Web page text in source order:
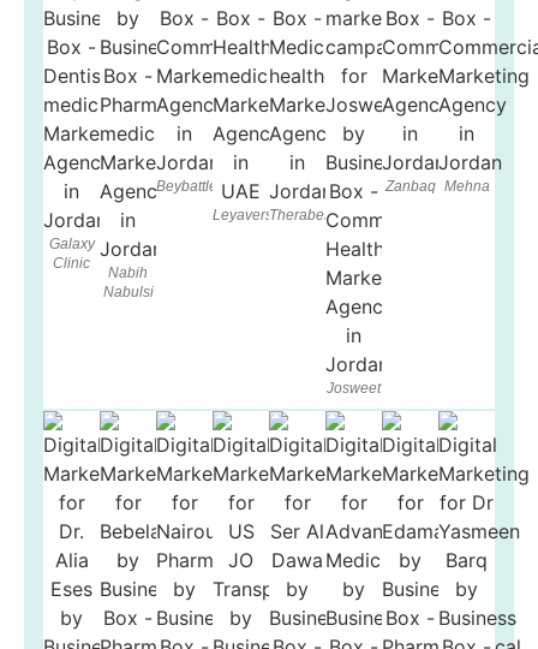
Galaxy
Clinic
Nabih
Nabulsi
Beybattle
LeyaverseTherabest
Josweet
Zanbaq Mehna